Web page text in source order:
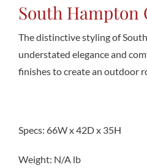
South Hampton
The distinctive styling of
understated elegance and
finishes to create an outdoor
Specs: 66W x 42D x 35H
Weight: N/A lb